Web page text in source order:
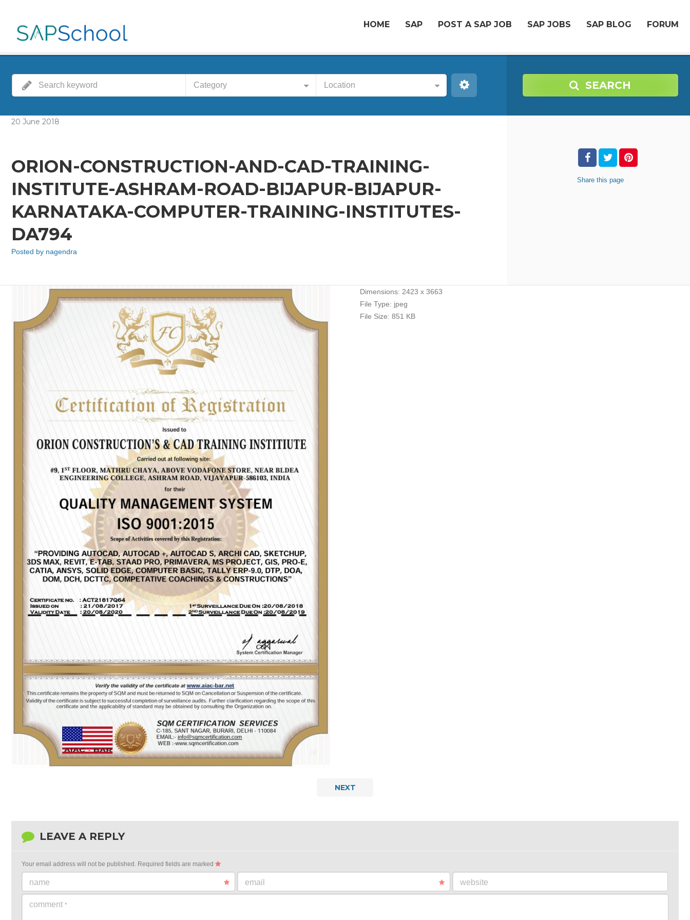
HOME SAP POST A SAP JOB SAP JOBS SAP BLOG FORUM
Category Location SEARCH
20 June 2018
ORION-CONSTRUCTION-AND-CAD-TRAINING-
INSTITUTE-ASHRAM-ROAD-BIJAPUR-BIJAPUR-
KARNATAKA-COMPUTER-TRAINING-INSTITUTES-
DA794
Posted by nagendra
Share this page
Dimensions: 2423 x 3663
File Type: jpeg
File Size: 851 KB
NEXT
LEAVE A REPLY
Your email address will not be published. Required fields are marked
name email website
comment *